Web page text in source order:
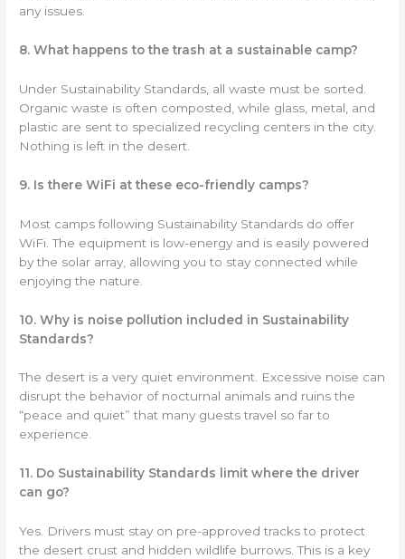
any issues.
8. What happens to the trash at a sustainable camp?
Under Sustainability Standards, all waste must be sorted.
Organic waste is often composted, while glass, metal, and
plastic are sent to specialized recycling centers in the city.
Nothing is left in the desert.
9. Is there WiFi at these eco-friendly camps?
Most camps following Sustainability Standards do offer
WiFi. The equipment is low-energy and is easily powered
by the solar array, allowing you to stay connected while
enjoying the nature.
10. Why is noise pollution included in Sustainability
Standards?
The desert is a very quiet environment. Excessive noise can
disrupt the behavior of nocturnal animals and ruins the
“peace and quiet” that many guests travel so far to
experience.
11. Do Sustainability Standards limit where the driver
can go?
Yes. Drivers must stay on pre-approved tracks to protect
the desert crust and hidden wildlife burrows. This is a key